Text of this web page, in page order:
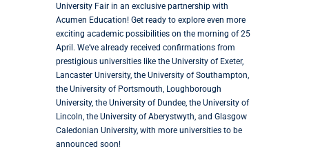
University Fair in an exclusive partnership with
Acumen Education! Get ready to explore even more
exciting academic possibilities on the morning of 25
April. We’ve already received confirmations from
prestigious universities like the University of Exeter,
Lancaster University, the University of Southampton,
the University of Portsmouth, Loughborough
University, the University of Dundee, the University of
Lincoln, the University of Aberystwyth, and Glasgow
Caledonian University, with more universities to be
announced soon!